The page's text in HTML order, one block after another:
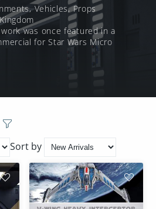
Vehicles, Props
was once featured in a
for Star Wars Micro
Sort by